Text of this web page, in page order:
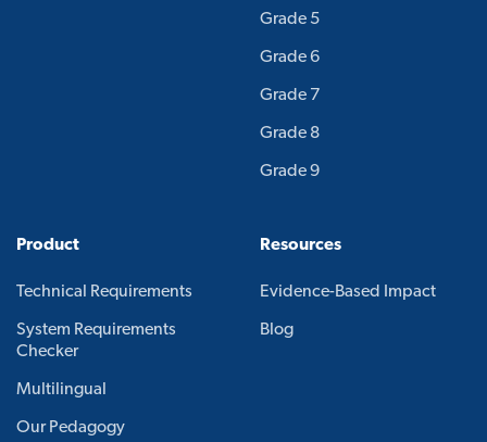
Grade 5
Grade 6
Grade 7
Grade 8
Grade 9
Product
Technical Requirements
System Requirements
Checker
Multilingual
Our Pedagogy
Resources
Evidence-Based Impact
Blog